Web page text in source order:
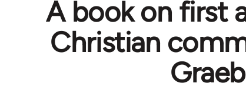
A book on first
Christian